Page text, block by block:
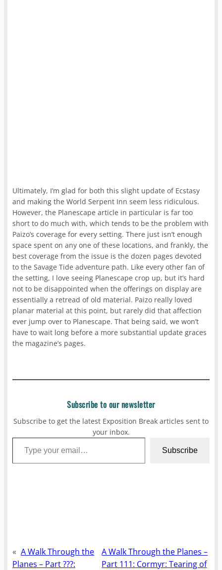
Ultimately, I’m glad for both this slight update of Ecstasy
and making the World Serpent Inn seem less ridiculous.
However, the Planescape article in particular is far too
short to do much with, which tends to be the problem with
Paizo’s coverage for every setting. There just isn’t enough
space spent on any one of these locations, and frankly, the
best coverage from the issue is the dozen pages devoted
to the Savage Tide adventure path. Like every other fan of
the setting, I love seeing Planescape crop up, but it’s hard
not to be disappointed when the offerings on display are
essentially a retread of old material. Paizo really loved
planar material at this point, but rarely did that affection
ever jump over to Planescape. That being said, we won’t
have to wait long before a more substantial update graces
the magazine’s pages.
Subscribe to our newsletter
Subscribe to get the latest Exposition Break articles sent to
your inbox.
Type your email…
Subscribe
« A Walk Through the
Planes – Part ???:
A Walk Through the Planes –
Part 111: Cormyr: Tearing of